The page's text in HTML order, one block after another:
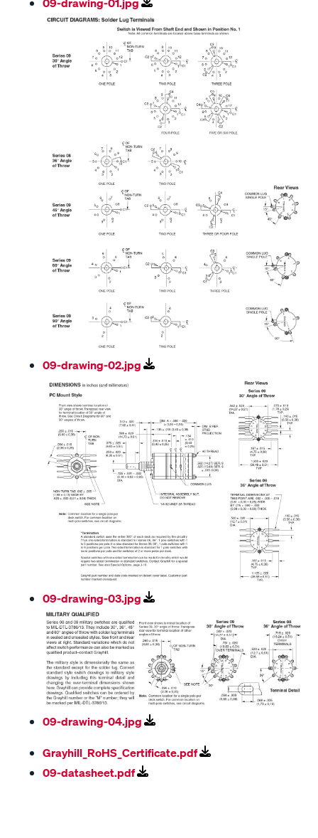
09-drawing-02.jpg
09-drawing-03.jpg
09-drawing-04.jpg
Grayhill_RoHS_Certificate.pdf
09-datasheet.pdf